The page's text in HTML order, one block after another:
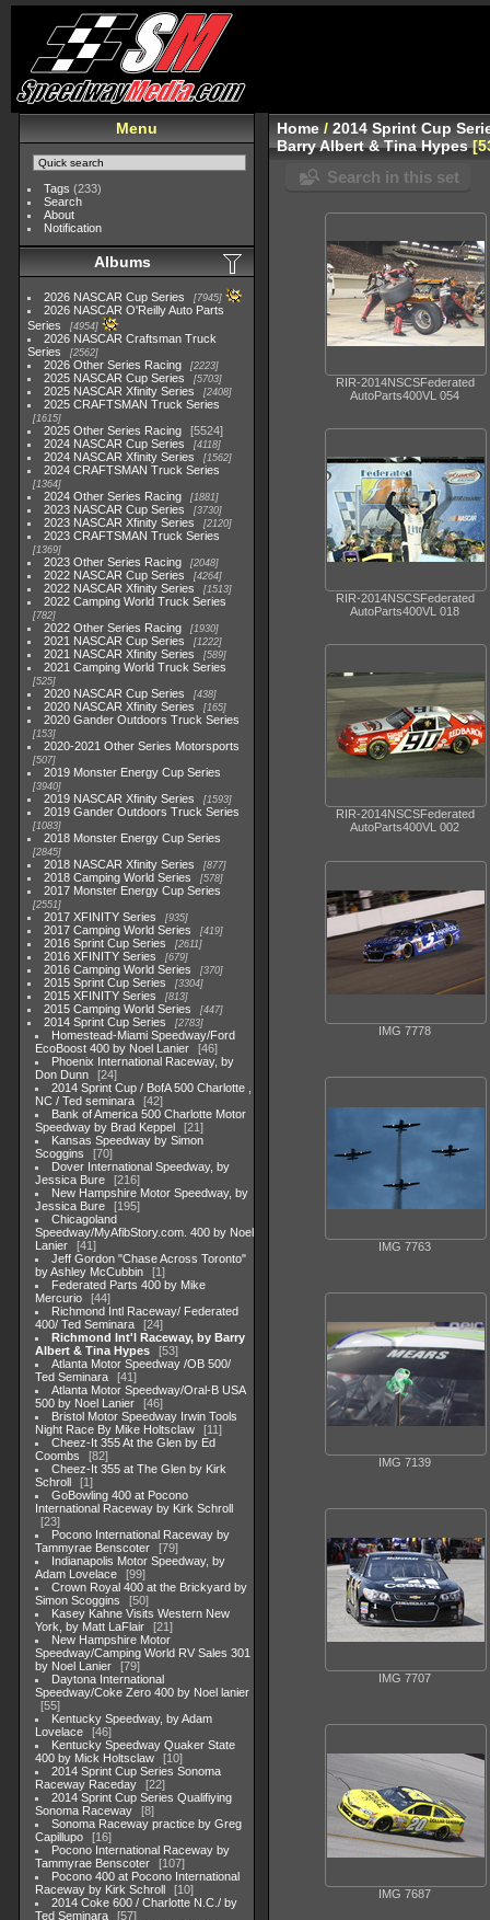
Menu
Tags (233)
Search
About
Notification
Albums
2026 NASCAR Cup Series 7945
2026 NASCAR O'Reilly Auto Parts
Series
4954
2026 NASCAR Craftsman Truck
Series
2562
2026 Other Series Racing 2223
2025 NASCAR Cup Series 5703
2025 NASCAR Xfinity Series 2408
2025 CRAFTSMAN Truck Series
1615
2025 Other Series Racing
5524
2024 NASCAR Cup Series
4118
2024 NASCAR Xfinity Series 1562
2024 CRAFTSMAN Truck Series
1364
2024 Other Series Racing 1881
2023 NASCAR Cup Series 3730
2023 NASCAR Xfinity Series 2120
2023 CRAFTSMAN Truck Series
1369
2023 Other Series Racing 2048
2022 NASCAR Cup Series 4264
2022 NASCAR Xfinity Series 1513
2022 Camping World Truck Series
782
2022 Other Series Racing 1930
2021 NASCAR Cup Series 1222
2021 NASCAR Xfinity Series 589
2021 Camping World Truck Series
525
2020 NASCAR Cup Series 438
2020 NASCAR Xfinity Series 165
2020 Gander Outdoors Truck Series
153
2020-2021 Other Series Motorsports
507
2019 Monster Energy Cup Series
3940
2019 NASCAR Xfinity Series 1593
2019 Gander Outdoors Truck Series
1083
2018 Monster Energy Cup Series
2845
2018 NASCAR Xfinity Series 877
2018 Camping World Series 578
2017 Monster Energy Cup Series
2551
2017 XFINITY Series 935
2017 Camping World Series 419
2016 Sprint Cup Series 2611
2016 XFINITY Series 679
2016 Camping World Series 370
2015 Sprint Cup Series 3304
2015 XFINITY Series 813
2015 Camping World Series 447
2014 Sprint Cup Series 2783
Homestead-Miami Speedway/Ford
EcoBoost 400 by Noel Lanier
46
Phoenix International Raceway, by
Don Dunn
24
2014 Sprint Cup / BofA 500 Charlotte ,
NC / Ted seminara
42
Bank of America 500 Charlotte Motor
Speedway by Brad Keppel
21
Kansas Speedway by Simon
Scoggins
70
Dover International Speedway, by
Jessica Bure
216
New Hampshire Motor Speedway, by
Jessica Bure
195
Chicagoland
Speedway/MyAfibStory.com. 400 by Noel
Lanier
41
Jeff Gordon "Chase Across Toronto"
by Ashley McCubbin
1
Federated Parts 400 by Mike
Mercurio
44
Richmond Intl Raceway/ Federated
400/ Ted Seminara
24
Richmond Int'l Raceway, by Barry
Albert & Tina Hypes
53
Atlanta Motor Speedway /OB 500/
Ted Seminara
41
Atlanta Motor Speedway/Oral-B USA
500 by Noel Lanier
46
Bristol Motor Speedway Irwin Tools
Night Race By Mike Holtsclaw
11
Cheez-It 355 At the Glen by Ed
Coombs
82
Cheez-It 355 at The Glen by Kirk
Schroll
1
GoBowling 400 at Pocono
International Raceway by Kirk Schroll
23
Pocono International Raceway by
Tammyrae Benscoter
79
Indianapolis Motor Speedway, by
Adam Lovelace
99
Crown Royal 400 at the Brickyard by
Simon Scoggins
50
Kasey Kahne Visits Western New
York, by Matt LaFlair
21
New Hampshire Motor
Speedway/Camping World RV Sales 301
by Noel Lanier
79
Daytona International
Speedway/Coke Zero 400 by Noel lanier
55
Kentucky Speedway, by Adam
Lovelace
46
Kentucky Speedway Quaker State
400 by Mick Holtsclaw
10
2014 Sprint Cup Series Sonoma
Raceway Raceday
22
2014 Sprint Cup Series Qualifiying
Sonoma Raceway
8
Sonoma Raceway practice by Greg
Capillupo
16
Pocono International Raceway by
Tammyrae Benscoter
107
Pocono 400 at Pocono International
Raceway by Kirk Schroll
10
2014 Coke 600 / Charlotte N.C./ by
Ted Seminara
57
Home /2014 Sprint Cup
Barry Albert & Tina Hypes
Search in this set
RIR-2014NSCSFederated
AutoParts400VL 054
RIR-2014NSCSFederated
AutoParts400VL 018
RIR-2014NSCSFederated
AutoParts400VL 002
IMG 7778
IMG 7763
IMG 7139
IMG 7707
IMG 7687